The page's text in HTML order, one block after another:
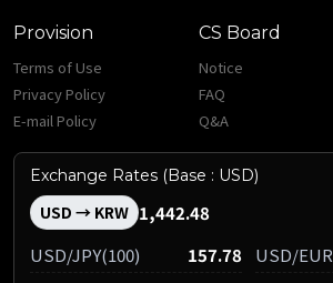
Provision
Terms of Use
Privacy Policy
E-mail Policy
CS Board
Notice
FAQ
Q&A
Exchange Rates (Base : USD)
USD → KRW 1,442.48
USD/JPY(100)
157.78 USD/EUR